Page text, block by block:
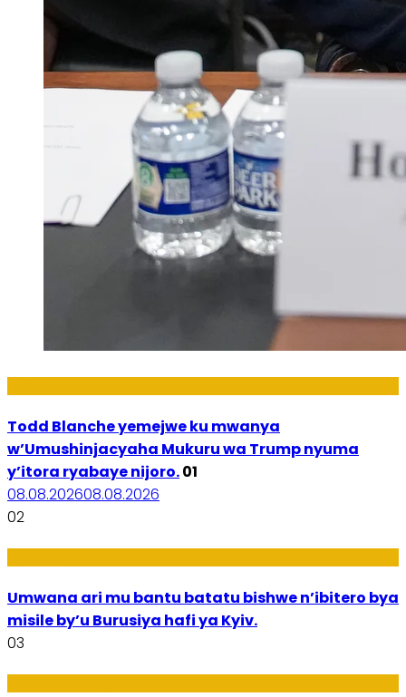
Todd Blanche yemejwe ku mwanya
w’Umushinjacyaha Mukuru wa Trump nyuma
y’itora ryabaye nijoro.01
08.08.202608.08.2026
02
Umwana ari mu bantu batatu bishwe n’ibitero bya
misile by’u Burusiya hafi ya Kyiv.
03